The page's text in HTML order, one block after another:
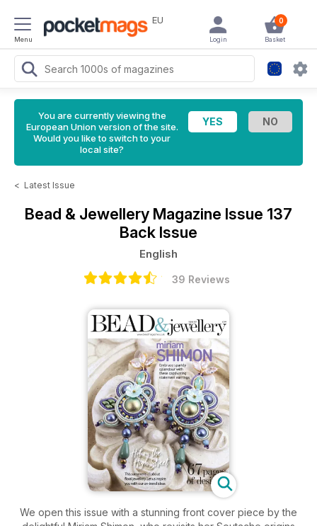
Menu
EU 0
Basket
Login
You are currently viewing the
European Union version of the site.
Would you like to switch to your
local site?
< Latest Issue
Bead & Jewellery Magazine Issue 137
Back Issue
English
39 Reviews
We open this issue with a stunning front cover piece by the